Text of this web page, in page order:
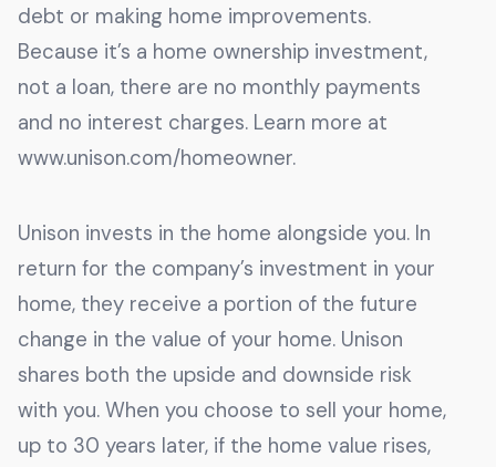
debt or making home improvements.
Because it’s a home ownership investment,
not a loan, there are no monthly payments
and no interest charges. Learn more at
www.unison.com/homeowner.
Unison invests in the home alongside you. In
return for the company’s investment in your
home, they receive a portion of the future
change in the value of your home. Unison
shares both the upside and downside risk
with you. When you choose to sell your home,
up to 30 years later, if the home value rises,